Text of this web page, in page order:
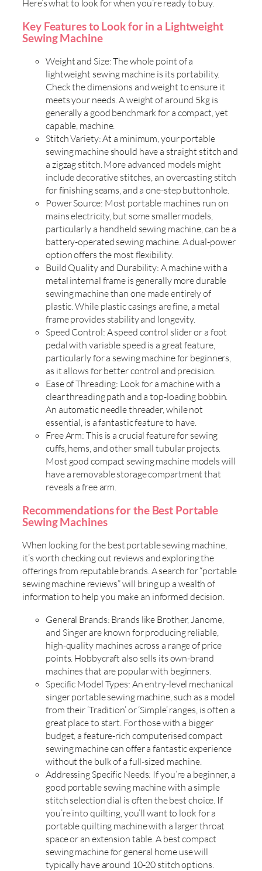
Here’s what to look for when you’re ready to buy.
Key Features to Look for in a Lightweight
Sewing Machine
Weight and Size: The whole point of a
lightweight sewing machine is its portability.
Check the dimensions and weight to ensure it
meets your needs. A weight of around 5kg is
generally a good benchmark for a compact, yet
capable, machine.
Stitch Variety: At a minimum, your portable
sewing machine should have a straight stitch and
a zigzag stitch. More advanced models might
include decorative stitches, an overcasting stitch
for finishing seams, and a one-step buttonhole.
Power Source: Most portable machines run on
mains electricity, but some smaller models,
particularly a handheld sewing machine, can be a
battery-operated sewing machine. A dual-power
option offers the most flexibility.
Build Quality and Durability: A machine with a
metal internal frame is generally more durable
sewing machine than one made entirely of
plastic. While plastic casings are fine, a metal
frame provides stability and longevity.
Speed Control: A speed control slider or a foot
pedal with variable speed is a great feature,
particularly for a sewing machine for beginners,
as it allows for better control and precision.
Ease of Threading: Look for a machine with a
clear threading path and a top-loading bobbin.
An automatic needle threader, while not
essential, is a fantastic feature to have.
Free Arm: This is a crucial feature for sewing
cuffs, hems, and other small tubular projects.
Most good compact sewing machine models will
have a removable storage compartment that
reveals a free arm.
Recommendations for the Best Portable
Sewing Machines
When looking for the best portable sewing machine,
it’s worth checking out reviews and exploring the
offerings from reputable brands. A search for “portable
sewing machine reviews” will bring up a wealth of
information to help you make an informed decision.
General Brands: Brands like Brother, Janome,
and Singer are known for producing reliable,
high-quality machines across a range of price
points. Hobbycraft also sells its own-brand
machines that are popular with beginners.
Specific Model Types: An entry-level mechanical
singer portable sewing machine, such as a model
from their ‘Tradition’ or ‘Simple’ ranges, is often a
great place to start. For those with a bigger
budget, a feature-rich computerised compact
sewing machine can offer a fantastic experience
without the bulk of a full-sized machine.
Addressing Specific Needs: If you’re a beginner, a
good portable sewing machine with a simple
stitch selection dial is often the best choice. If
you’re into quilting, you’ll want to look for a
portable quilting machine with a larger throat
space or an extension table. A best compact
sewing machine for general home use will
typically have around 10-20 stitch options.